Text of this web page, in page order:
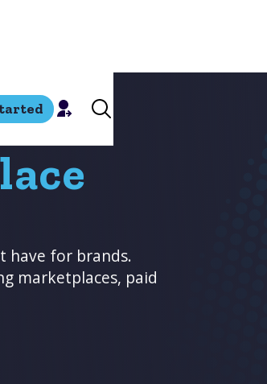
have for brands.
marketplaces, paid